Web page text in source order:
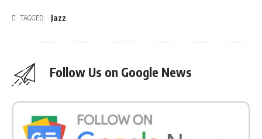
TAGGED: Jazz
Follow Us on Google News